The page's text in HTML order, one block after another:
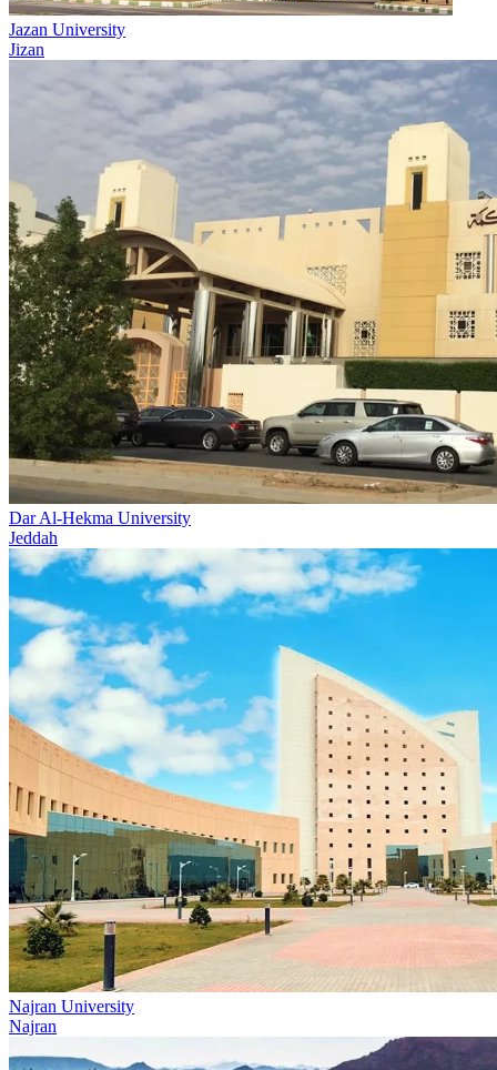
Jazan University
Jizan
Dar Al-Hekma University
Jeddah
Najran University
Najran